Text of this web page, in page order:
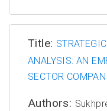
Title:
ANALYSIS: AN
SECTOR
Authors: